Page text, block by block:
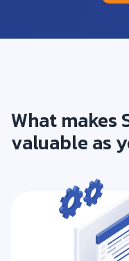
What makes
valuable as